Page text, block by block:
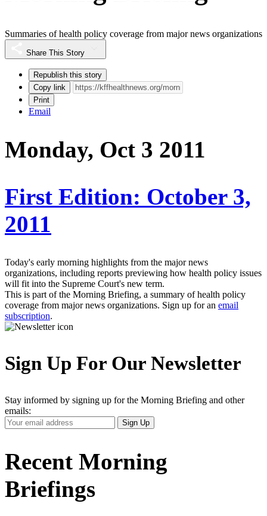
Summaries of health policy coverage from major news organizations
Share This Story
Republish this story
Copy link
Print
Email
Monday, Oct 3 2011
First Edition: October 3,
2011
Today's early morning highlights from the major news
organizations, including reports previewing how health policy issues
will fit into the Supreme Court's new term.
This is part of the Morning Briefing, a summary of health policy
coverage from major news organizations. Sign up for an email
subscription.
Sign Up For Our Newsletter
Stay informed by signing up for the Morning Briefing and other
emails:
Your
Email
Sign Up
Recent Morning
Briefings